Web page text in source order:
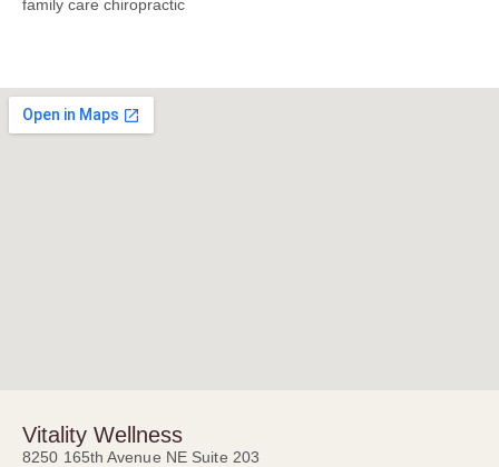
family care chiropractic
Vitality Wellness
8250 165th Avenue NE Suite 203